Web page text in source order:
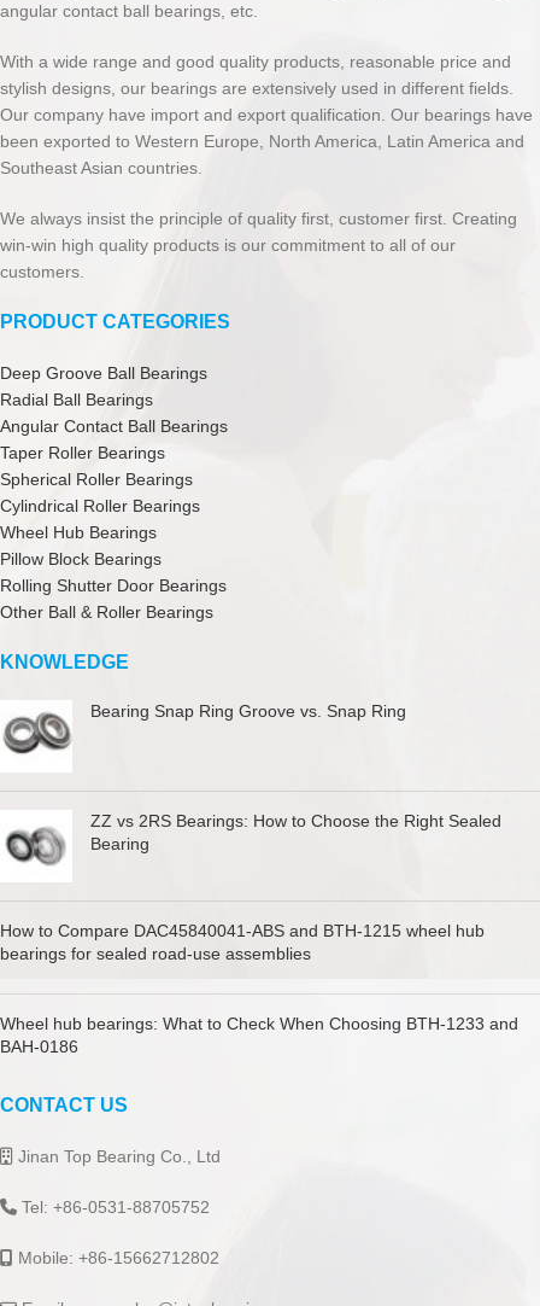
angular contact ball bearings, etc.
With a wide range and good quality products, reasonable price and
stylish designs, our bearings are extensively used in different fields.
Our company have import and export qualification. Our bearings have
been exported to Western Europe, North America, Latin America and
Southeast Asian countries.
We always insist the principle of quality first, customer first. Creating
win-win high quality products is our commitment to all of our
customers.
PRODUCT CATEGORIES
Deep Groove Ball Bearings
Radial Ball Bearings
Angular Contact Ball Bearings
Taper Roller Bearings
Spherical Roller Bearings
Cylindrical Roller Bearings
Wheel Hub Bearings
Pillow Block Bearings
Rolling Shutter Door Bearings
Other Ball & Roller Bearings
KNOWLEDGE
Bearing Snap Ring Groove vs. Snap Ring
ZZ vs 2RS Bearings: How to Choose the Right Sealed
Bearing
How to Compare DAC45840041-ABS and BTH-1215 wheel hub
bearings for sealed road-use assemblies
Wheel hub bearings: What to Check When Choosing BTH-1233 and
BAH-0186
CONTACT US
Jinan Top Bearing Co., Ltd
Tel: +86-0531-88705752
Mobile: +86-15662712802